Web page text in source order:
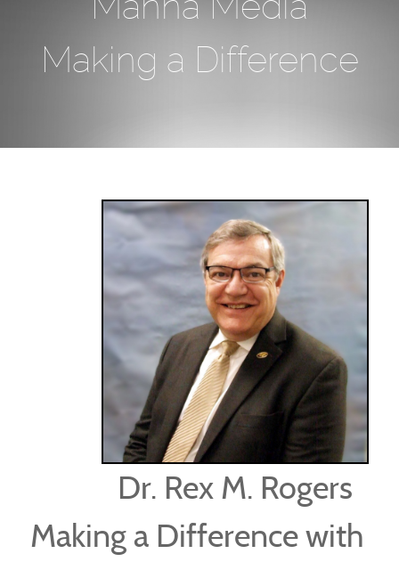
Making a Difference
Dr. Rex M. Rogers
Making a Difference with